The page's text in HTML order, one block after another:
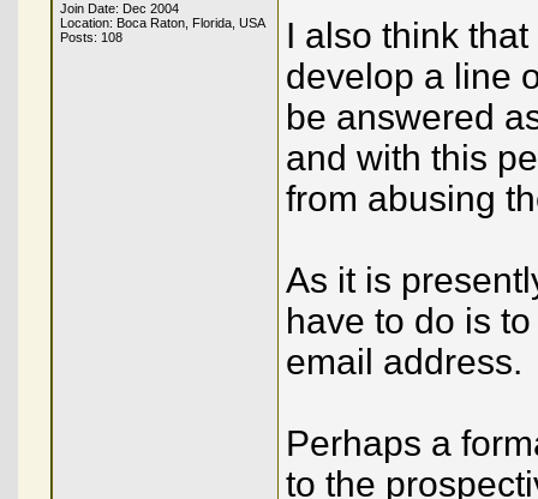
Join Date: Dec 2004
Location: Boca Raton, Florida, USA
Posts: 108
I also think
develop a line
be answered
and with this
from abusing
As it is
have to do is
email address.
Perhaps a
to the